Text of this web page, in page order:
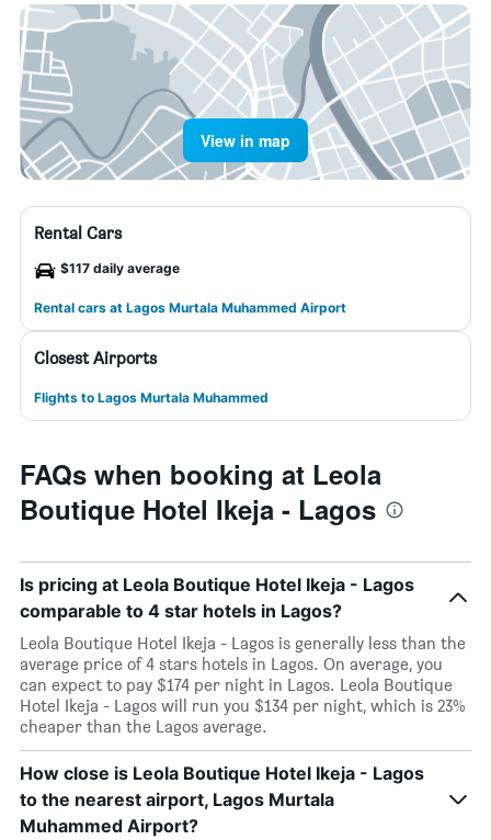
View in map
Rental Cars
$117 daily average
Rental cars at Lagos Murtala Muhammed Airport
Closest Airports
Flights to Lagos Murtala Muhammed
FAQs when booking at Leola
Boutique Hotel Ikeja - Lagos
Is pricing at Leola Boutique Hotel Ikeja - Lagos
comparable to 4 star hotels in Lagos?
Leola Boutique Hotel Ikeja - Lagos is generally less than the
average price of 4 stars hotels in Lagos. On average, you
can expect to pay $174 per night in Lagos. Leola Boutique
Hotel Ikeja - Lagos will run you $134 per night, which is 23%
cheaper than the Lagos average.
How close is Leola Boutique Hotel Ikeja - Lagos
to the nearest airport, Lagos Murtala
Muhammed Airport?